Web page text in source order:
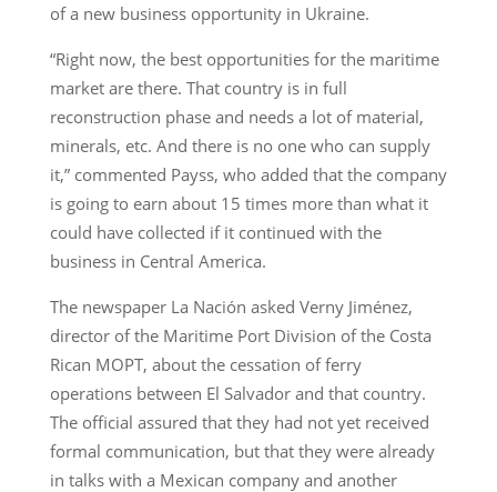
of a new business opportunity in Ukraine.
“Right now, the best opportunities for the maritime
market are there. That country is in full
reconstruction phase and needs a lot of material,
minerals, etc. And there is no one who can supply
it,” commented Payss, who added that the company
is going to earn about 15 times more than what it
could have collected if it continued with the
business in Central America.
The newspaper La Nación asked Verny Jiménez,
director of the Maritime Port Division of the Costa
Rican MOPT, about the cessation of ferry
operations between El Salvador and that country.
The official assured that they had not yet received
formal communication, but that they were already
in talks with a Mexican company and another